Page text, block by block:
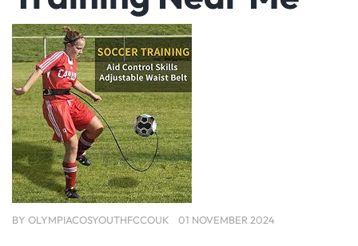
BY OLYMPIACOSYOUTHFCCOUK 01 NOVEMBER 2024